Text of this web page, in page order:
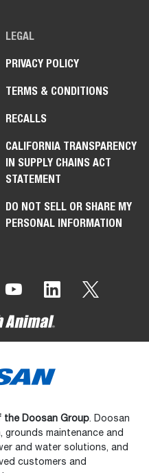
LEGAL
PRIVACY POLICY
TERMS & CONDITIONS
RECALLS
CALIFORNIA TRANSPARENCY
IN SUPPLY CHAINS ACT
STATEMENT
DO NOT SELL OR SHARE MY
PERSONAL INFORMATION
the Doosan Group. Doosan
maintenance and
and water solutions, and
customers and